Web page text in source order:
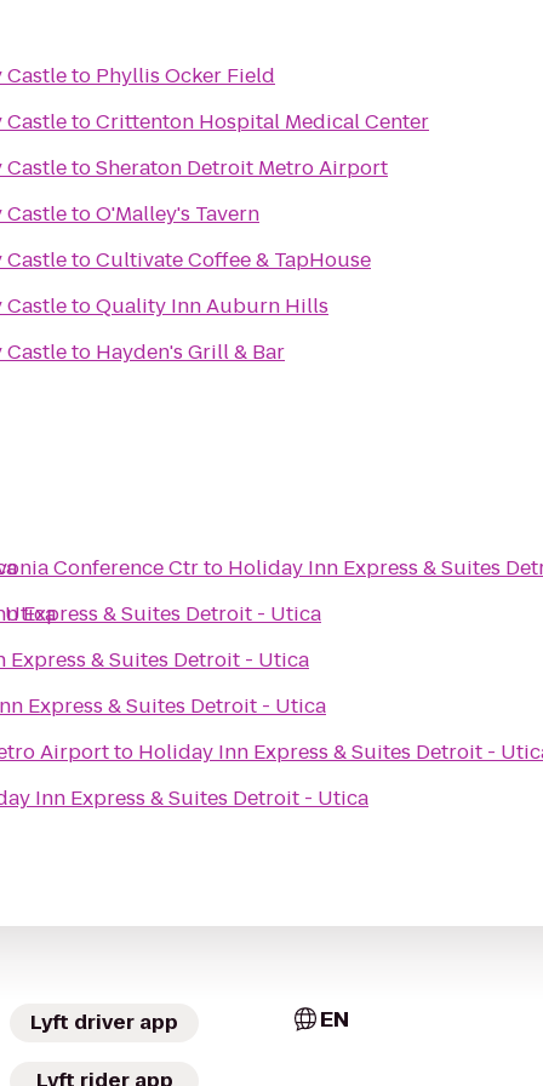
Castleto Phyllis Ocker Field
CastletoCrittenton Hospital Medical Center
CastletoSheraton Detroit Metro Airport
CastletoO'Malley's Tavern
CastletoCultivate Coffee & TapHouse
CastletoQuality Inn Auburn Hills
Castleto Hayden's Grill & Bar
Utica
Conference Ctrto Holiday Inn Express & Suites
Express & Suites Detroit - Utica
Express & Suites Detroit - Utica
Express & Suites Detroit - Utica
Airportto Holiday Inn Express & Suites Detroit -
Inn Express & Suites Detroit - Utica
Lyft driver app EN